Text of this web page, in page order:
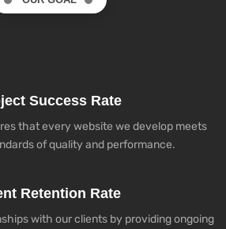
Success Rate
that every website we develop meets
of quality and performance.
Retention Rate
with our clients by providing ongoing